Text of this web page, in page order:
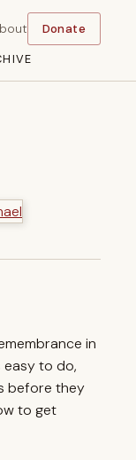
Donate
in
to do,
before they
to get